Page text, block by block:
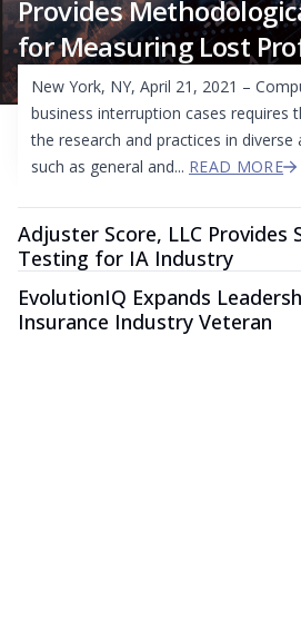
Provides
for Measuring Lost
New York, NY, April 21, 2021 –
business interruption cases requires
the research and practices in diverse
such as general and... READ MORE
Adjuster Score, LLC Provides
Testing for IA Industry
EvolutionIQ Expands
Insurance Industry Veteran